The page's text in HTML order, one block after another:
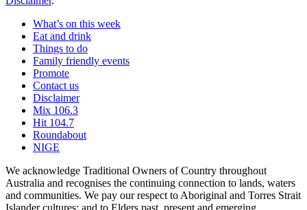
What’s on this week
Eat and drink
Things to do
Family friendly events
Promote
Contact us
Disclaimer
Mix 106.3
Hit 104.7
Roundabout
NIGE
We acknowledge Traditional Owners of Country throughout
Australia and recognises the continuing connection to lands, waters
and communities. We pay our respect to Aboriginal and Torres Strait
Islander cultures; and to Elders past, present and emerging.